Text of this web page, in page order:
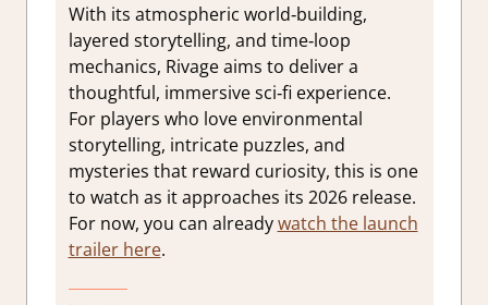
With its atmospheric world‑building,
layered storytelling, and time‑loop
mechanics, Rivage aims to deliver a
thoughtful, immersive sci‑fi experience.
For players who love environmental
storytelling, intricate puzzles, and
mysteries that reward curiosity, this is one
to watch as it approaches its 2026 release.
For now, you can alreadywatch the launch
trailer here.